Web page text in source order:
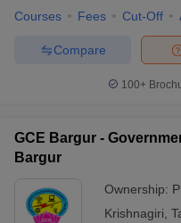
Courses Fees Cut-Off
Compare
100+
GCE Bargur -
Bargur
Ownership:
Krishnagiri